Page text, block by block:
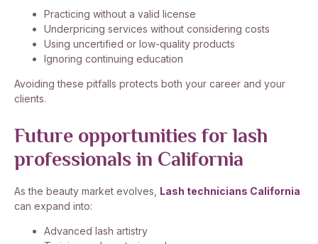
Practicing without a valid license
Underpricing services without considering costs
Using uncertified or low-quality products
Ignoring continuing education
Avoiding these pitfalls protects both your career and your
clients.
Future opportunities for lash
professionals in California
As the beauty market evolves, Lash technicians California
can expand into:
Advanced lash artistry